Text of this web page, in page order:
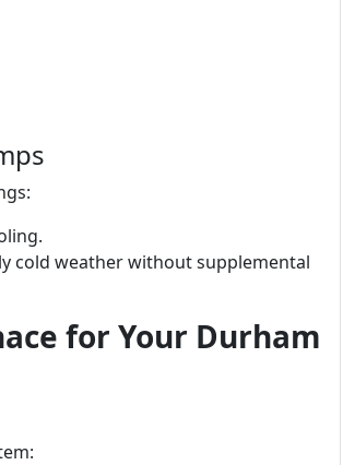
cold weather without supplemental
for Your Durham